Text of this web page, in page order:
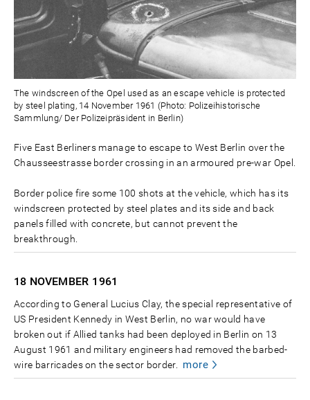
The windscreen of the Opel used as an escape vehicle is protected
by steel plating, 14 November 1961 (Photo: Polizeihistorische
Sammlung/ Der Polizeipräsident in Berlin)
Five East Berliners manage to escape to West Berlin over the
Chausseestrasse border crossing in an armoured pre-war Opel.
Border police fire some 100 shots at the vehicle, which has its
windscreen protected by steel plates and its side and back
panels filled with concrete, but cannot prevent the
breakthrough.
18 NOVEMBER 1961
According to General Lucius Clay, the special representative of
US President Kennedy in West Berlin, no war would have
broken out if Allied tanks had been deployed in Berlin on 13
August 1961 and military engineers had removed the barbed-
wire barricades on the sector border.
more